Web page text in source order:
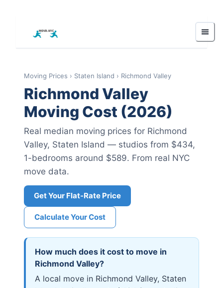
Moving Prices › Staten Island › Richmond Valley
Richmond Valley
Moving Cost (2026)
Real median moving prices for Richmond
Valley, Staten Island — studios from $434,
1-bedrooms around $589. From real NYC
move data.
Get Your Flat-Rate Price
Calculate Your Cost
How much does it cost to move in
Richmond Valley?
A local move in Richmond Valley, Staten